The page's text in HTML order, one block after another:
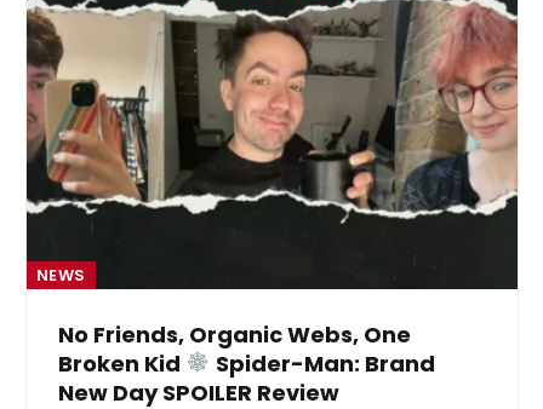
NEWS
No Friends, Organic Webs, One
Broken Kid
Spider-Man: Brand
New Day SPOILER Review